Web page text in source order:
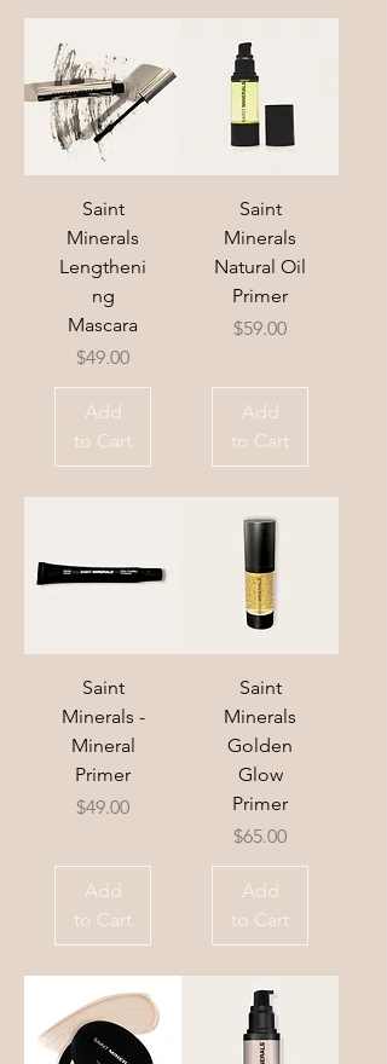
Saint
Minerals
Lengtheni
ng
Mascara
Price
$49.00
Add
to Cart
Saint
Minerals
Natural Oil
Primer
Price
$59.00
Add
to Cart
Saint
Minerals -
Mineral
Primer
Price
$49.00
Add
to Cart
Saint
Minerals
Golden
Glow
Primer
Price
$65.00
Add
to Cart